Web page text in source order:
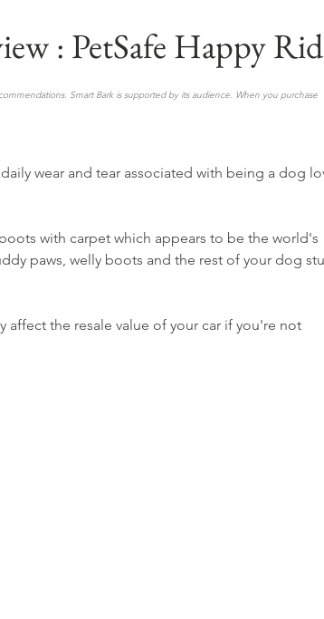
: PetSafe Happy
Smart Bark is supported by its audience. When you purchase
wear and tear associated with being a dog
with carpet which appears to be the world's
paws, welly boots and the rest of your dog
affect the resale value of your car if you're not